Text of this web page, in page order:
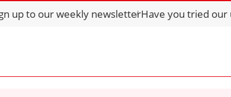
& ACCESSMEDIA PACKCURRENCY
up to our weekly newsletterHave you tried